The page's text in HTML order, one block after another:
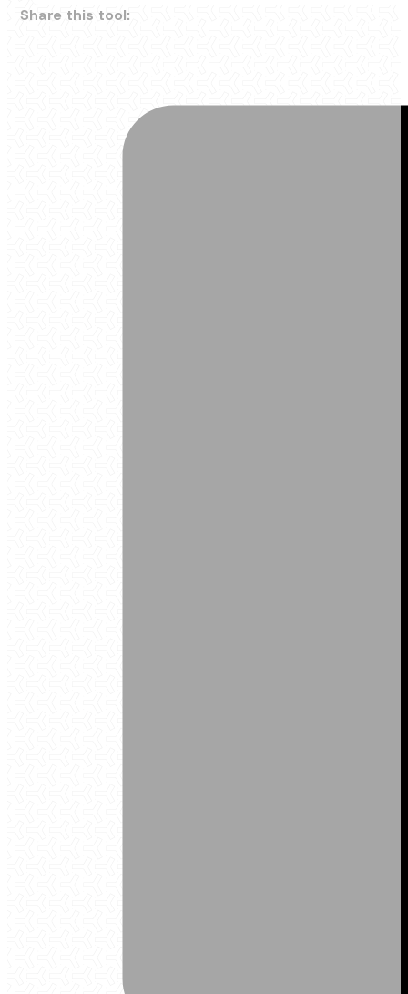
Share this tool: